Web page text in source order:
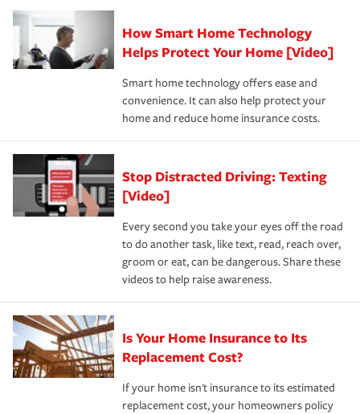
Remember to ask your insurance representative about
these and other incentives to ensure you are getting all
the discounts for which you are eligible.
*Not all discounts are available in all states.
pay for a covered claim. Home insurance is coverage you
hope to never have to use, but if the unexpected
happens, it can help you restore your life back to
normal.Learn more about homeowners insurance.
How Smart Home Technology
Helps Protect Your Home [Video]
Smart home technology offers ease and
convenience. It can also help protect your
home and reduce home insurance costs.
Stop Distracted Driving: Texting
[Video]
Every second you take your eyes off the road
to do another task, like text, read, reach over,
groom or eat, can be dangerous. Share these
videos to help raise awareness.
Is Your Home Insurance to Its
Replacement Cost?
If your home isn't insurance to its estimated
replacement cost, your homeowners policy